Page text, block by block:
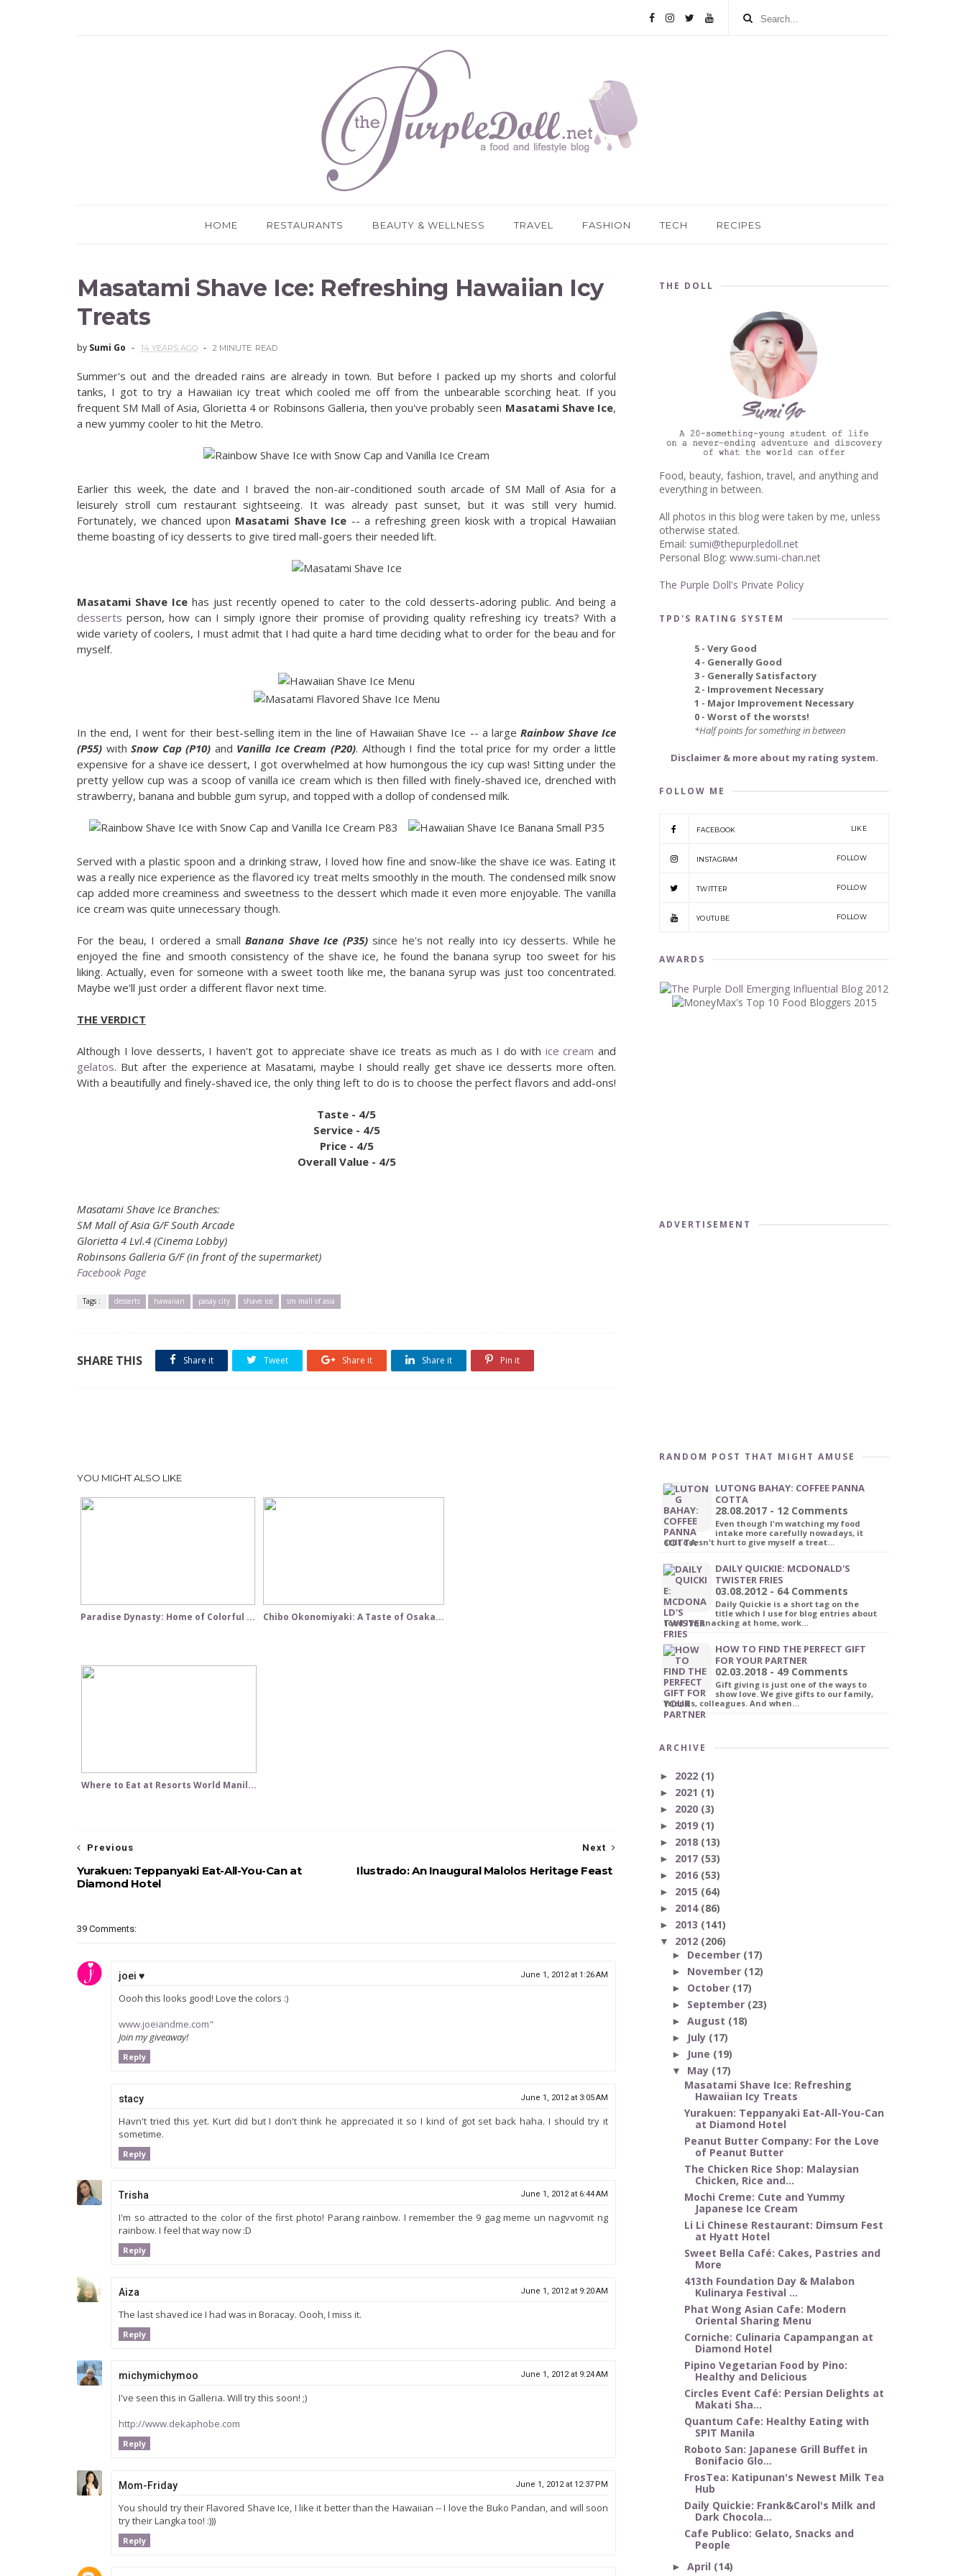
HOME RESTAURANTS BEAUTY & WELLNESS TRAVEL FASHION TECH RECIPES
Masatami Shave Ice: Refreshing Hawaiian Icy
Treats
by Sumi Go 14 YEARS AGO 2 MINUTE READ
Summer's out and the dreaded rains are already in town. But before I packed up my shorts and colorful
tanks, I got to try a Hawaiian icy treat which cooled me off from the unbearable scorching heat. If you
frequent SM Mall of Asia, Glorietta 4 or Robinsons Galleria, then you've probably seen Masatami Shave Ice,
a new yummy cooler to hit the Metro.
Earlier this week, the date and I braved the non-air-conditioned south arcade of SM Mall of Asia for a
leisurely stroll cum restaurant sightseeing. It was already past sunset, but it was still very humid.
Fortunately, we chanced upon Masatami Shave Ice -- a refreshing green kiosk with a tropical Hawaiian
theme boasting of icy desserts to give tired mall-goers their needed lift.
Masatami Shave Ice has just recently opened to cater to the cold desserts-adoring public. And being a
desserts person, how can I simply ignore their promise of providing quality refreshing icy treats? With a
wide variety of coolers, I must admit that I had quite a hard time deciding what to order for the beau and for
myself.
In the end, I went for their best-selling item in the line of Hawaiian Shave Ice -- a large Rainbow Shave Ice
(P55) withSnow Cap (P10) and Vanilla Ice Cream (P20). Although I find the total price for my order a little
expensive for a shave ice dessert, I got overwhelmed at how humongous the icy cup was! Sitting under the
pretty yellow cup was a scoop of vanilla ice cream which is then filled with finely-shaved ice, drenched with
strawberry, banana and bubble gum syrup, and topped with a dollop of condensed milk.
Served with a plastic spoon and a drinking straw, I loved how fine and snow-like the shave ice was. Eating it
was a really nice experience as the flavored icy treat melts smoothly in the mouth. The condensed milk snow
cap added more creaminess and sweetness to the dessert which made it even more enjoyable. The vanilla
ice cream was quite unnecessary though.
For the beau, I ordered a smallBanana Shave Ice (P35)since he's not really into icy desserts. While he
enjoyed the fine and smooth consistency of the shave ice, he found the banana syrup too sweet for his
liking. Actually, even for someone with a sweet tooth like me, the banana syrup was just too concentrated.
Maybe we'll just order a different flavor next time.
THE VERDICT
Although I love desserts, I haven't got to appreciate shave ice treats as much as I do with ice cream and
gelatos. But after the experience at Masatami, maybe I should really get shave ice desserts more often.
With a beautifully and finely-shaved ice, the only thing left to do is to choose the perfect flavors and add-ons!
Taste - 4/5
Service - 4/5
Price - 4/5
Overall Value - 4/5
Masatami Shave Ice Branches:
SM Mall of Asia G/F South Arcade
Glorietta 4 Lvl.4 (Cinema Lobby)
Robinsons Galleria G/F (in front of the supermarket)
Facebook Page
Tags : desserts hawaiian pasay city shave ice sm mall of asia
SHARE THIS Share it Tweet Share it Share it Pin it
YOU MIGHT ALSO LIKE
Paradise Dynasty: Home of Colorful ... Chibo Okonomiyaki: A Taste of Osaka...
Where to Eat at Resorts World Manil...
Next
Ilustrado: An Inaugural Malolos Heritage Feast
Previous
Yurakuen: Teppanyaki Eat-All-You-Can at
Diamond Hotel
39 Comments:
joei ♥ June 1, 2012 at 1:26 AM
Oooh this looks good! Love the colors :)
www.joeiandme.com"
Join my giveaway!
Reply
stacy June 1, 2012 at 3:05 AM
Havn't tried this yet. Kurt did but I don't think he appreciated it so I kind of got set back haha. I should try it
sometime.
Reply
Trisha June 1, 2012 at 6:44 AM
I'm so attracted to the color of the first photo! Parang rainbow. I remember the 9 gag meme un nagvvomit ng
rainbow. I feel that way now :D
Reply
Aiza June 1, 2012 at 9:20 AM
The last shaved ice I had was in Boracay. Oooh, I miss it.
Reply
michymichymoo June 1, 2012 at 9:24 AM
I've seen this in Galleria. Will try this soon! ;)
http://www.dekaphobe.com
Reply
Mom-Friday June 1, 2012 at 12:37 PM
You should try their Flavored Shave Ice, I like it better than the Hawaiian -- I love the Buko Pandan, and will soon
try their Langka too! :)))
Reply
THE DOLL
Food, beauty, fashion, travel, and anything and
everything in between.
All photos in this blog were taken by me, unless
otherwise stated.
Email: sumi@thepurpledoll.net
Personal Blog: www.sumi-chan.net
The Purple Doll's Private Policy
TPD'S RATING SYSTEM
5 - Very Good
4 - Generally Good
3 - Generally Satisfactory
2 - Improvement Necessary
1 - Major Improvement Necessary
0 - Worst of the worsts!
*Half points for something in between
Disclaimer & more about my rating system.
FOLLOW ME
FACEBOOK LIKE
INSTAGRAM FOLLOW
TWITTER FOLLOW
YOUTUBE FOLLOW
AWARDS
ADVERTISEMENT
RANDOM POST THAT MIGHT AMUSE
LUTONG BAHAY: COFFEE PANNA
COTTA
28.08.2017 - 12 Comments
Even though I'm watching my food
intake more carefully nowadays, it
still doesn't hurt to give myself a treat…
DAILY QUICKIE: MCDONALD'S
TWISTER FRIES
03.08.2012 - 64 Comments
Daily Quickie is a short tag on the
title which I use for blog entries about
food I'm snacking at home, work…
HOW TO FIND THE PERFECT GIFT
FOR YOUR PARTNER
02.03.2018 - 49 Comments
Gift giving is just one of the ways to
show love. We give gifts to our family,
friends, colleagues. And when…
ARCHIVE
► 2022 (1)
► 2021 (1)
► 2020 (3)
► 2019 (1)
► 2018 (13)
► 2017 (53)
► 2016 (53)
► 2015 (64)
► 2014 (86)
► 2013 (141)
▼ 2012 (206)
► December (17)
► November (12)
► October (17)
► September (23)
► August (18)
► July (17)
► June (19)
▼ May (17)
Masatami Shave Ice: Refreshing
Hawaiian Icy Treats
Yurakuen: Teppanyaki Eat-All-You-Can
at Diamond Hotel
Peanut Butter Company: For the Love
of Peanut Butter
The Chicken Rice Shop: Malaysian
Chicken, Rice and...
Mochi Creme: Cute and Yummy
Japanese Ice Cream
Li Li Chinese Restaurant: Dimsum Fest
at Hyatt Hotel
Sweet Bella Café: Cakes, Pastries and
More
413th Foundation Day & Malabon
Kulinarya Festival ...
Phat Wong Asian Cafe: Modern
Oriental Sharing Menu
Corniche: Culinaria Capampangan at
Diamond Hotel
Pipino Vegetarian Food by Pino:
Healthy and Delicious
Circles Event Café: Persian Delights at
Makati Sha...
Quantum Cafe: Healthy Eating with
SPIT Manila
Roboto San: Japanese Grill Buffet in
Bonifacio Glo...
FrosTea: Katipunan's Newest Milk Tea
Hub
Daily Quickie: Frank&Carol's Milk and
Dark Chocola...
Cafe Publico: Gelato, Snacks and
People
► April (14)